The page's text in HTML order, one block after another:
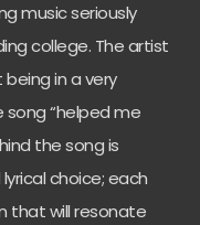
music seriously
college. The artist
being in a very
song “helped me
the song is
choice; each
that will resonate